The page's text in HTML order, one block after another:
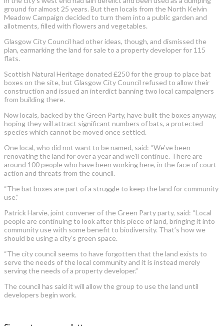
ground for almost 25 years. But then locals from the North Kelvin
Meadow Campaign decided to turn them into a public garden and
allotments, filled with ­flowers and vegetables.
Glasgow City Council had other ideas, though, and dismissed the
plan, earmarking the land for sale to a ­property developer for 115
flats.
Scottish Natural Heritage donated £250 for the group to place bat
boxes on the site, but Glasgow City Council refused to allow their
construction and issued an interdict banning two local campaigners
from building there.
Now locals, backed by the Green Party, have built the boxes anyway,
hoping they will attract significant numbers of bats, a protected
species which cannot be moved once settled.
One local, who did not want to be named, said: “We’ve been
renovating the land for over a year and we’ll continue. There are
around 100 people who have been working here, in the face of court
action and threats from the council.
“The bat boxes are part of a struggle to keep the land for community
use.”
Patrick Harvie, joint convener of the Green Party party, said: “Local
people are continuing to look after this piece of land, bringing it into
community use with some benefit to biodiversity. That’s how we
should be using a city’s green space.
“The city council seems to have forgotten that the land exists to
serve the needs of the local community and it is instead merely
serving the needs of a property developer.”
The council has said it will allow the group to use the land until
developers begin work.